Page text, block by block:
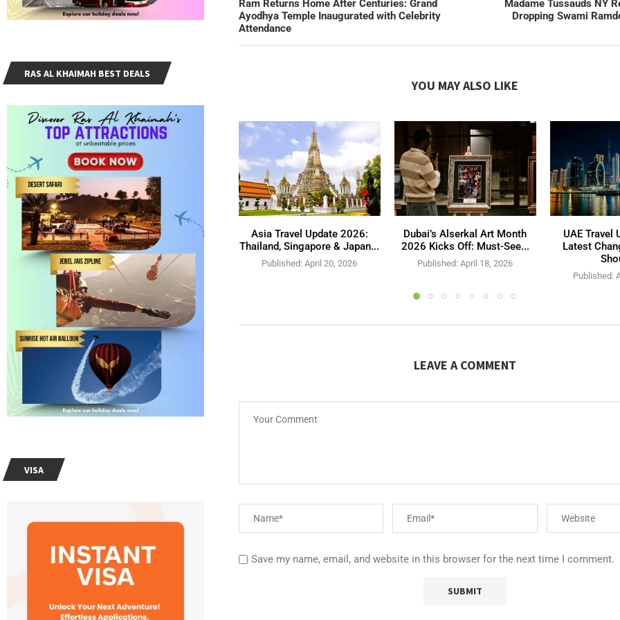
Ram Returns Home After Centuries: Grand
Ayodhya Temple Inaugurated with Celebrity
Attendance
Madame Tussauds NY
Dropping Swami
YOU MAY ALSO LIKE
Asia Travel Update 2026:
Thailand, Singapore & Japan...
Published: April 20, 2026
Dubai’s Alserkal Art Month
2026 Kicks Off: Must-See...
Published: April 18, 2026
UAE Travel
Latest
Published:
LEAVE A COMMENT
Save my name, email, and website in this browser for the next time I comment.
RAS AL KHAIMAH BEST DEALS
VISA